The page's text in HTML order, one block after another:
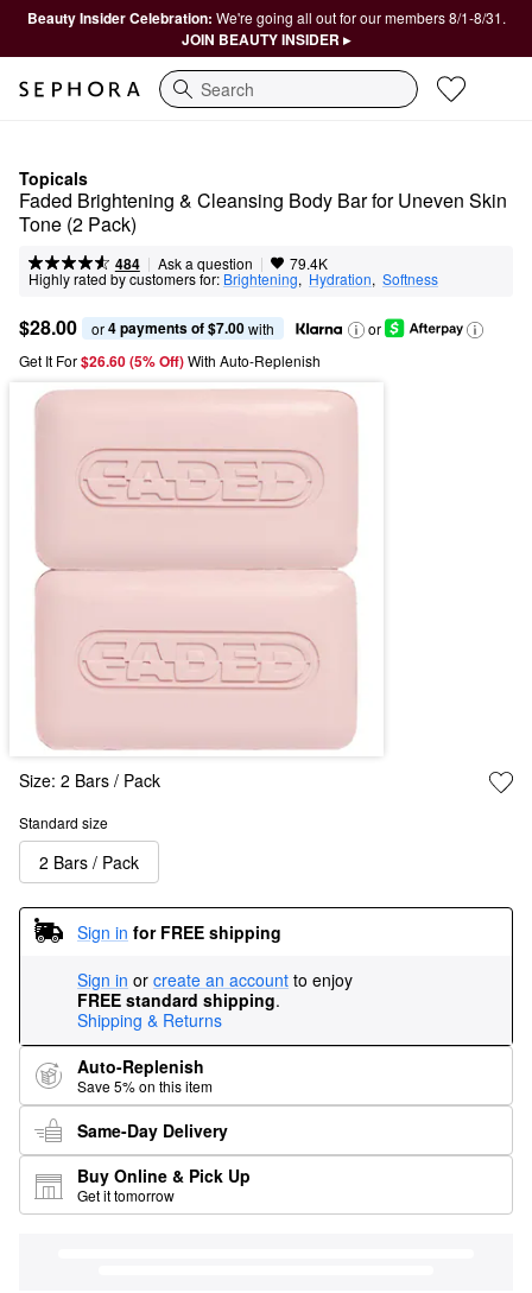
Beauty Insider Celebration: We're going all out for our members 8/1-8/31.
JOIN BEAUTY INSIDER ▸
Search
Topicals
Faded Brightening & Cleansing Body Bar for Uneven Skin
Tone (2 Pack)
484 | Ask a question | 79.4K
Highly rated by customers for: Brightening, Hydration, Softness
$28.00 or 4 payments of $7.00 with
or
Get It For$26.60 (5% Off) With Auto-Replenish
Size: 2 Bars / Pack
Standard size
2 Bars / Pack
Sign in for FREE shipping
Sign in or create an account to enjoy
FREE standard shipping.
Shipping & Returns
Auto-Replenish
Save 5% on this item
Same-Day Delivery
Buy Online & Pick Up
Get it tomorrow